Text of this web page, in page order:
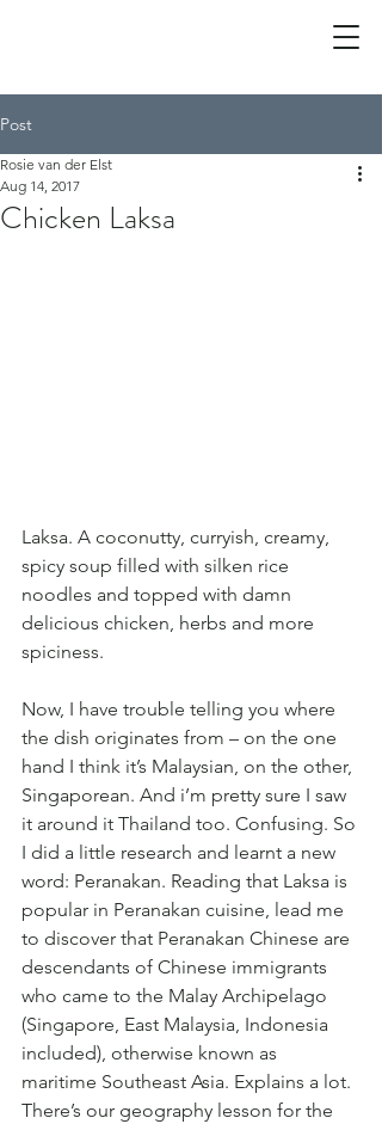
Post
Chicken Laksa
Rosie van der Elst
Aug 14, 2017
Laksa. A coconutty, curryish, creamy,
spicy soup filled with silken rice
noodles and topped with damn
delicious chicken, herbs and more
spiciness.
Now, I have trouble telling you where
the dish originates from – on the one
hand I think it’s Malaysian, on the other,
Singaporean. And i’m pretty sure I saw
it around it Thailand too. Confusing. So
I did a little research and learnt a new
word: Peranakan. Reading that Laksa is
popular in Peranakan cuisine, lead me
to discover that Peranakan Chinese are
descendants of Chinese immigrants
who came to the Malay Archipelago
(Singapore, East Malaysia, Indonesia
included), otherwise known as
maritime Southeast Asia. Explains a lot.
There’s our geography lesson for the